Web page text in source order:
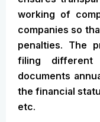
working of
companies so
penalties. The
filing
documents
the financial
etc.